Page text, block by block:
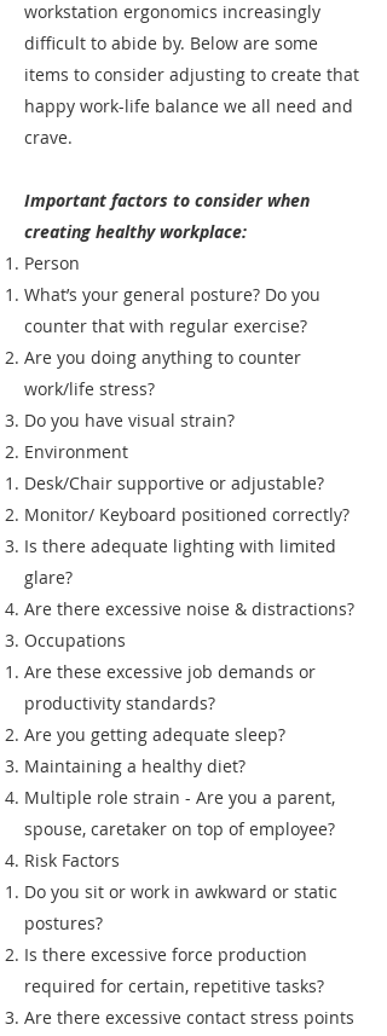
workstation ergonomics increasingly
difficult to abide by. Below are some
items to consider adjusting to create that
happy work-life balance we all need and
crave.
Important factors to consider when
creating healthy workplace:
Person
What’s your general posture? Do you
counter that with regular exercise?
Are you doing anything to counter
work/life stress?
Do you have visual strain?
Environment
Desk/Chair supportive or adjustable?
Monitor/ Keyboard positioned correctly?
Is there adequate lighting with limited
glare?
Are there excessive noise & distractions?
Occupations
Are these excessive job demands or
productivity standards?
Are you getting adequate sleep?
Maintaining a healthy diet?
Multiple role strain - Are you a parent,
spouse, caretaker on top of employee?
Risk Factors
Do you sit or work in awkward or static
postures?
Is there excessive force production
required for certain, repetitive tasks?
Are there excessive contact stress points